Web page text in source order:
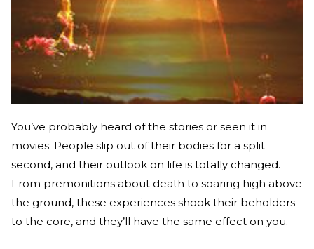
You’ve probably heard of the stories or seen it in
movies: People slip out of their bodies for a split
second, and their outlook on life is totally changed.
From premonitions about death to soaring high above
the ground, these experiences shook their beholders
to the core, and they’ll have the same effect on you.